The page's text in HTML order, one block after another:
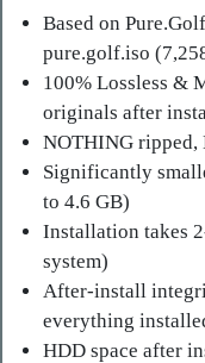
Based on
pure.golf.iso
100% Lossless &
originals after
NOTHING ripped,
Significantly
to 4.6 GB)
Installation takes
system)
After-install
everything
HDD space after